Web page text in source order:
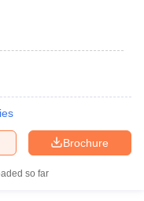
Brochure
so far